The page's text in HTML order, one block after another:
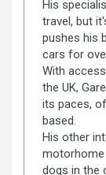
His
travel, but
pushes his
cars for
With
the UK,
its paces,
based.
His other
motorhome
dogs in the